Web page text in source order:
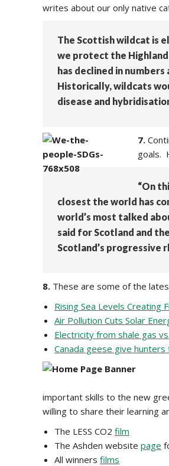
writes about our only native
The Scottish wildcat is
we protect the
has declined in
Historically, wildcats
disease and
7.
goals.
“On
closest the world has
world’s most talked
said for Scotland and
Scotland’s progressive
8. These are some of the
Rising Sea Levels Creating
Air Pollution Cuts Solar
Electricity from shale gas
Canada geese give hunters
important skills to the new
willing to share their learning
The LESS CO2 film
The Ashden website page
All winners films